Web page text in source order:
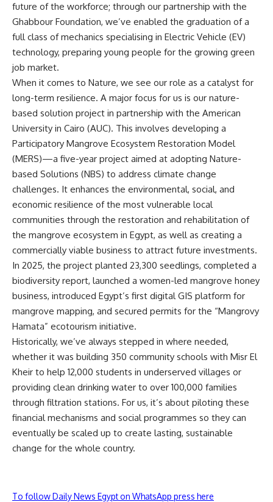
future of the workforce; through our partnership with the
Ghabbour Foundation, we’ve enabled the graduation of a
full class of mechanics specialising in Electric Vehicle (EV)
technology, preparing young people for the growing green
job market.
When it comes to Nature, we see our role as a catalyst for
long-term resilience. A major focus for us is our nature-
based solution project in partnership with the American
University in Cairo (AUC). This involves developing a
Participatory Mangrove Ecosystem Restoration Model
(MERS)—a five-year project aimed at adopting Nature-
based Solutions (NBS) to address climate change
challenges. It enhances the environmental, social, and
economic resilience of the most vulnerable local
communities through the restoration and rehabilitation of
the mangrove ecosystem in Egypt, as well as creating a
commercially viable business to attract future investments.
In 2025, the project planted 23,300 seedlings, completed a
biodiversity report, launched a women-led mangrove honey
business, introduced Egypt’s first digital GIS platform for
mangrove mapping, and secured permits for the “Mangrovy
Hamata” ecotourism initiative.
Historically, we’ve always stepped in where needed,
whether it was building 350 community schools with Misr El
Kheir to help 12,000 students in underserved villages or
providing clean drinking water to over 100,000 families
through filtration stations. For us, it’s about piloting these
financial mechanisms and social programmes so they can
eventually be scaled up to create lasting, sustainable
change for the whole country.
To follow Daily News Egypt on WhatsApp press here